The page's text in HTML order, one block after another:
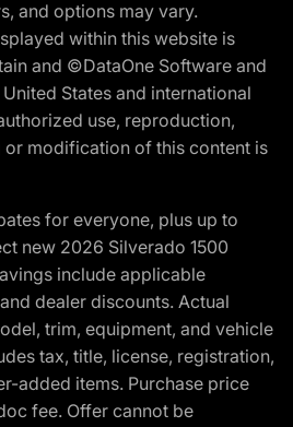
and options may vary.
within this website is
and ©DataOne Software and
States and international
use, reproduction,
modification of this content is
for everyone, plus up to
new 2026 Silverado 1500
include applicable
dealer discounts. Actual
trim, equipment, and vehicle
tax, title, license, registration,
added items. Purchase price
fee. Offer cannot be